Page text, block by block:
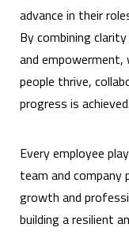
advance in their
By combining
and empowerment,
people thrive,
progress is achieved.
Every employee
team and company
growth and
building a resilient